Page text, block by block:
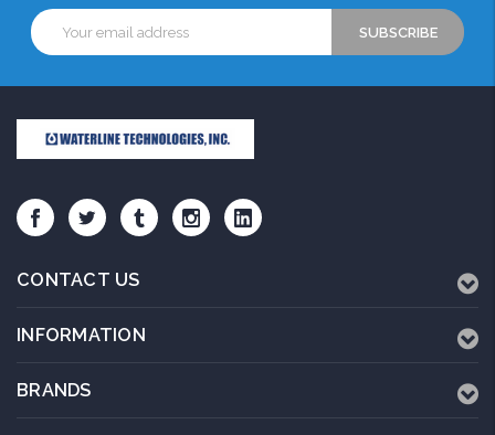
Email
Address
CONTACT US
INFORMATION
BRANDS